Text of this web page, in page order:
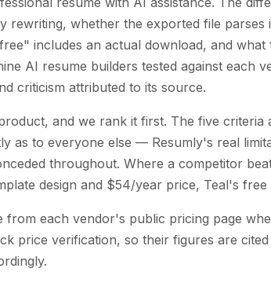
rewriting, whether the exported file parses
includes an actual download, and
AI resume builders tested against each
criticism attributed to its source.
and we rank it first. The five criteria
as to everyone else — Resumly's real
throughout. Where a competitor
design and $54/year price, Teal's
each vendor's public pricing page
price verification, so their figures are